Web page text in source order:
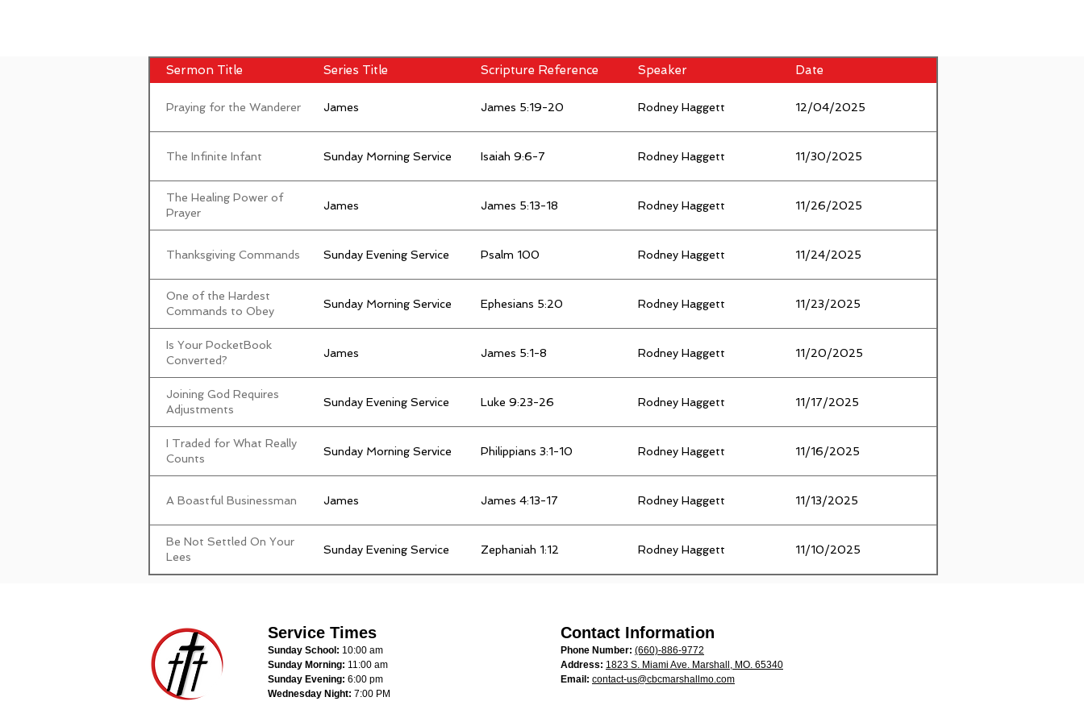
Sermon Title Series Title Scripture Reference Speaker Date
Praying for the Wanderer James James 5:19-20 Rodney Haggett 12/04/2025
The Infinite Infant Sunday Morning Service Isaiah 9:6-7 Rodney Haggett 11/30/2025
The Healing Power of
Prayer
James James 5:13-18 Rodney Haggett 11/26/2025
Thanksgiving Commands Sunday Evening Service Psalm 100 Rodney Haggett 11/24/2025
One of the Hardest
Commands to Obey
Sunday Morning Service Ephesians 5:20 Rodney Haggett 11/23/2025
Is Your PocketBook
Converted?
James James 5:1-8 Rodney Haggett 11/20/2025
Joining God Requires
Adjustments
Sunday Evening Service Luke 9:23-26 Rodney Haggett 11/17/2025
I Traded for What Really
Counts
Sunday Morning Service Philippians 3:1-10 Rodney Haggett 11/16/2025
A Boastful Businessman James James 4:13-17 Rodney Haggett 11/13/2025
Be Not Settled On Your
Lees
Sunday Evening Service Zephaniah 1:12 Rodney Haggett 11/10/2025
Service Times
Sunday School: 10:00 am
Sunday Morning: 11:00 am
Sunday Evening: 6:00 pm
Wednesday Night: 7:00 PM
Contact Information
Phone Number: (660)-886-9772
Address: 1823 S. Miami Ave. Marshall, MO. 65340
Email: contact-us@cbcmarshallmo.com